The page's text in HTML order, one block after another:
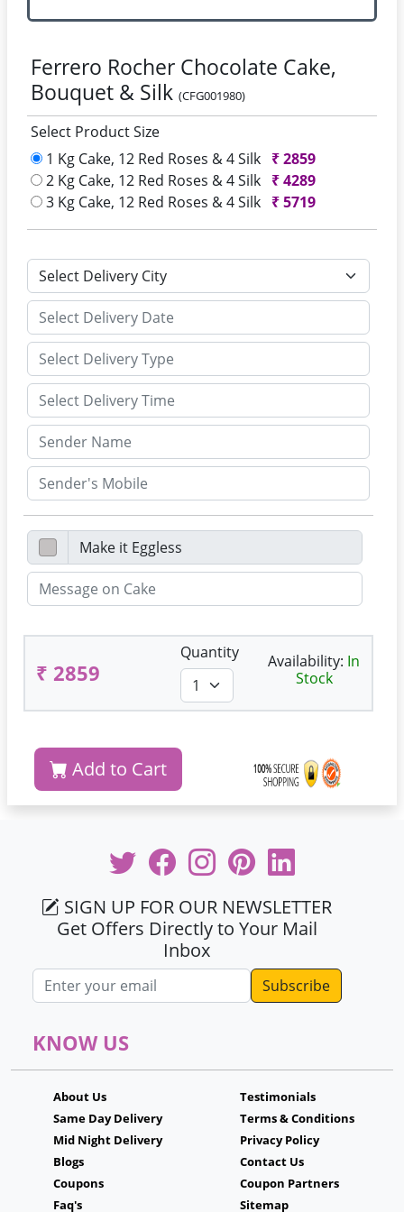
Ferrero Rocher Chocolate Cake,
Bouquet & Silk (CFG001980)
Select Product Size
1 Kg Cake, 12 Red Roses & 4 Silk ₹2859
2 Kg Cake, 12 Red Roses & 4 Silk ₹4289
3 Kg Cake, 12 Red Roses & 4 Silk ₹5719
₹ 2859
Quantity Availability: In
Stock
Add to Cart
SIGN UP FOR OUR NEWSLETTER
Get Offers Directly to Your Mail
Inbox
Email address
KNOW US
About Us
Same Day Delivery
Mid Night Delivery
Blogs
Coupons
Faq's
Testimonials
Terms & Conditions
Privacy Policy
Contact Us
Coupon Partners
Sitemap